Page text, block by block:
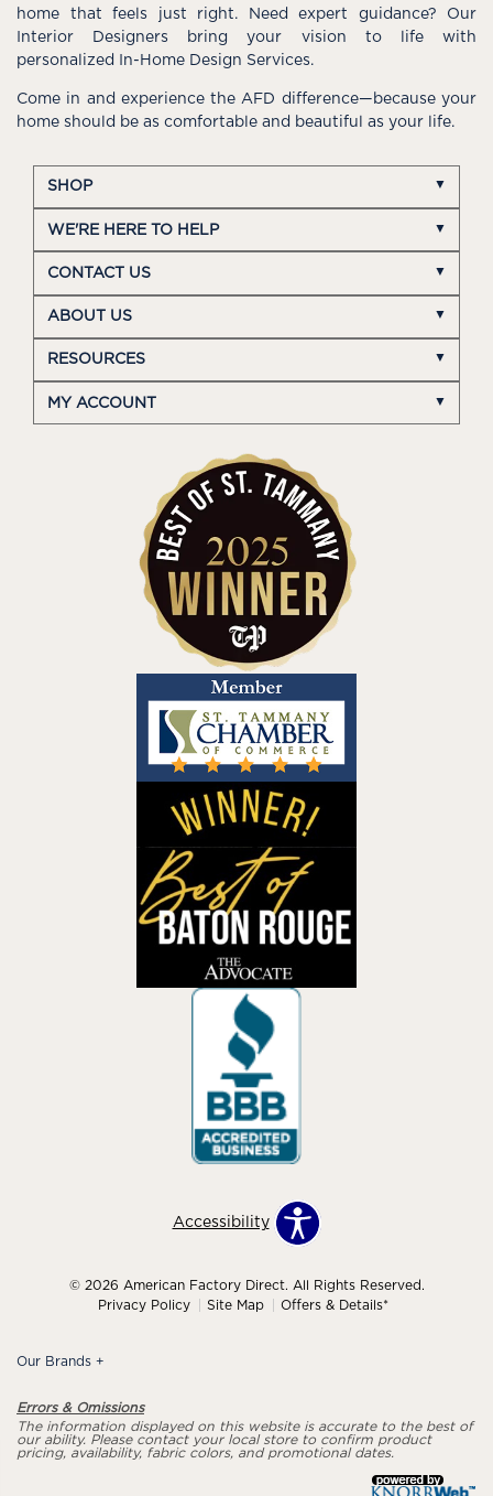
home that feels just right. Need expert guidance? Our
Interior Designers bring your vision to life with
personalized In-Home Design Services.
Come in and experience the AFD difference—because your
home should be as comfortable and beautiful as your life.
SHOP
WE'RE HERE TO HELP
CONTACT US
ABOUT US
RESOURCES
MY ACCOUNT
Accessibility
© 2026 American Factory Direct. All Rights Reserved.
Privacy Policy
Site Map Offers & Details*
Our Brands +
Errors & Omissions
The information displayed on this website is accurate to the best of
our ability. Please contact your local store to confirm product
pricing, availability, fabric colors, and promotional dates.